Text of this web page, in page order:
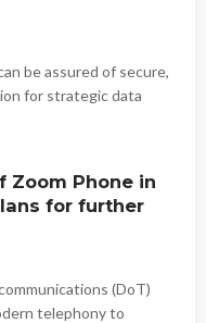
be assured of secure,
for strategic data
Zoom Phone in
for further
(DoT)
telephony to